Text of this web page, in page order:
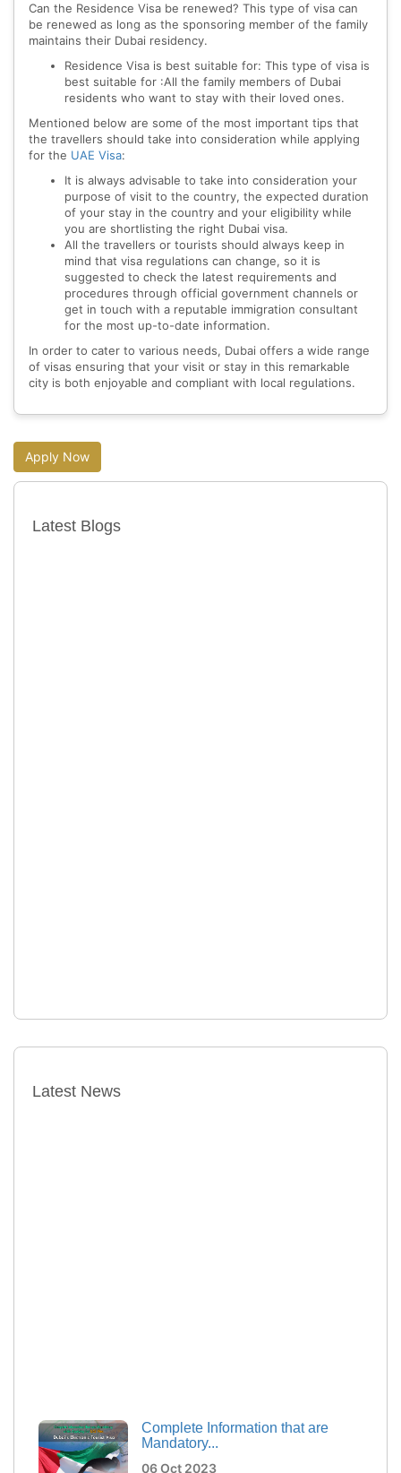
Can the Residence Visa be renewed? This type of visa can
be renewed as long as the sponsoring member of the family
maintains their Dubai residency.
Residence Visa is best suitable for: This type of visa is
best suitable for :All the family members of Dubai
residents who want to stay with their loved ones.
Mentioned below are some of the most important tips that
the travellers should take into consideration while applying
for the UAE Visa:
It is always advisable to take into consideration your
purpose of visit to the country, the expected duration
of your stay in the country and your eligibility while
you are shortlisting the right Dubai visa.
All the travellers or tourists should always keep in
mind that visa regulations can change, so it is
suggested to check the latest requirements and
procedures through official government channels or
get in touch with a reputable immigration consultant
for the most up-to-date information.
In order to cater to various needs, Dubai offers a wide range
of visas ensuring that your visit or stay in this remarkable
city is both enjoyable and compliant with local regulations.
Apply Now
Latest Blogs
Latest News
Complete Information that are
Mandatory...
06 Oct 2023